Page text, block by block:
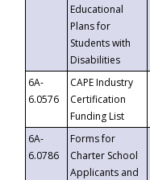
Educational
Plans for
Students with
Disabilities
6A-
6.0576
CAPE Industry
Certification
Funding List
6A-
6.0786
Forms for
Charter School
Applicants and